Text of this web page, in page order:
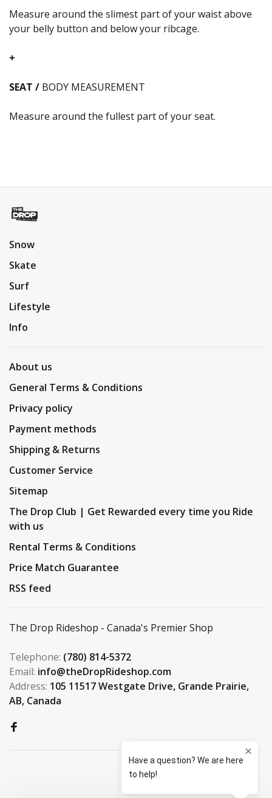
Measure around the slimest part of your waist above
your belly button and below your ribcage.
+
SEAT / BODY MEASUREMENT
Measure around the fullest part of your seat.
Snow
Skate
Surf
Lifestyle
Info
About us
General Terms & Conditions
Privacy policy
Payment methods
Shipping & Returns
Customer Service
Sitemap
The Drop Club | Get Rewarded every time you Ride
with us
Rental Terms & Conditions
Price Match Guarantee
RSS feed
The Drop Rideshop - Canada's Premier Shop
Telephone: (780) 814-5372
Email: info@theDropRideshop.com
Address: 105 11517 Westgate Drive, Grande Prairie,
AB, Canada